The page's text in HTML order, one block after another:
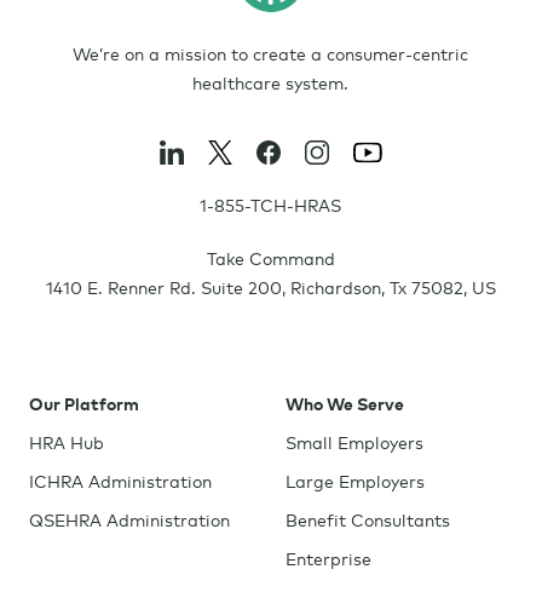
We’re on a mission to create a consumer-centric
healthcare system.
1-855-TCH-HRAS
Take Command
1410 E. Renner Rd. Suite 200, Richardson, Tx 75082, US
Our Platform
HRA Hub
ICHRA Administration
QSEHRA Administration
Who We Serve
Small Employers
Large Employers
Benefit Consultants
Enterprise